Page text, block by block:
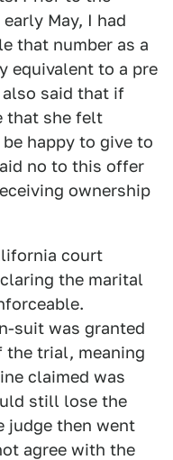
May, I had
that number as a
equivalent to a pre
said that if
that she felt
happy to give to
no to this offer
ownership
court
the marital
suit was granted
trial, meaning
claimed was
still lose the
judge then went
agree with the